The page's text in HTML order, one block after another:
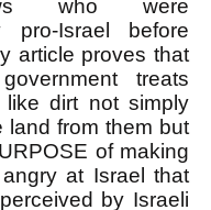
who were
pro-Israel before
article proves that
treats
like dirt not simply
land from them but
of making
at Israel that
by Israeli